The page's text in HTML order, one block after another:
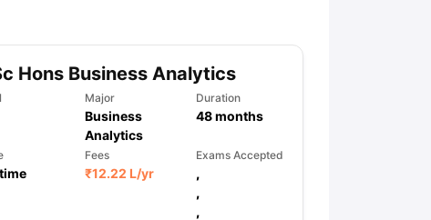
Hons Business Analytics
Major
Business
Analytics
Duration
48months
Fees
₹12.22 L/yr
Exams Accepted
,
,
,